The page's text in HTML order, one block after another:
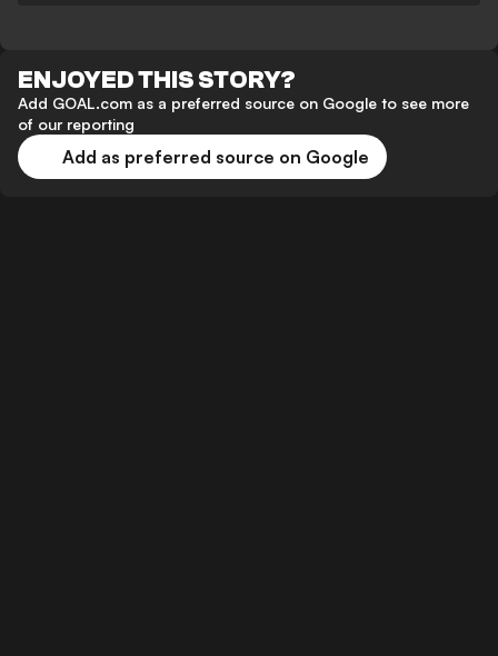
ENJOYED THIS STORY?
Add GOAL.com as a preferred source on Google to see more
of our reporting
Add as preferred source on Google